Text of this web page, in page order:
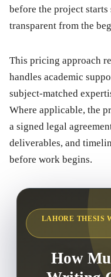
before the project
transparent from the
This pricing approach
handles academic
subject-matched
Where applicable, the
a signed legal
deliverables, and
before work begins.
LAHORE THESIS
How